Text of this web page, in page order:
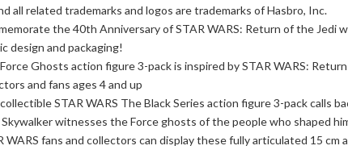
all related trademarks and logos are trademarks of Hasbro, Inc.
the 40th Anniversary of STAR WARS: Return of the Jedi
design and packaging!
Ghosts action figure 3-pack is inspired by STAR WARS:
and fans ages 4 and up
STAR WARS The Black Series action figure 3-pack calls
witnesses the Force ghosts of the people who shaped
WARS fans and collectors can display these fully articulated 15 cm